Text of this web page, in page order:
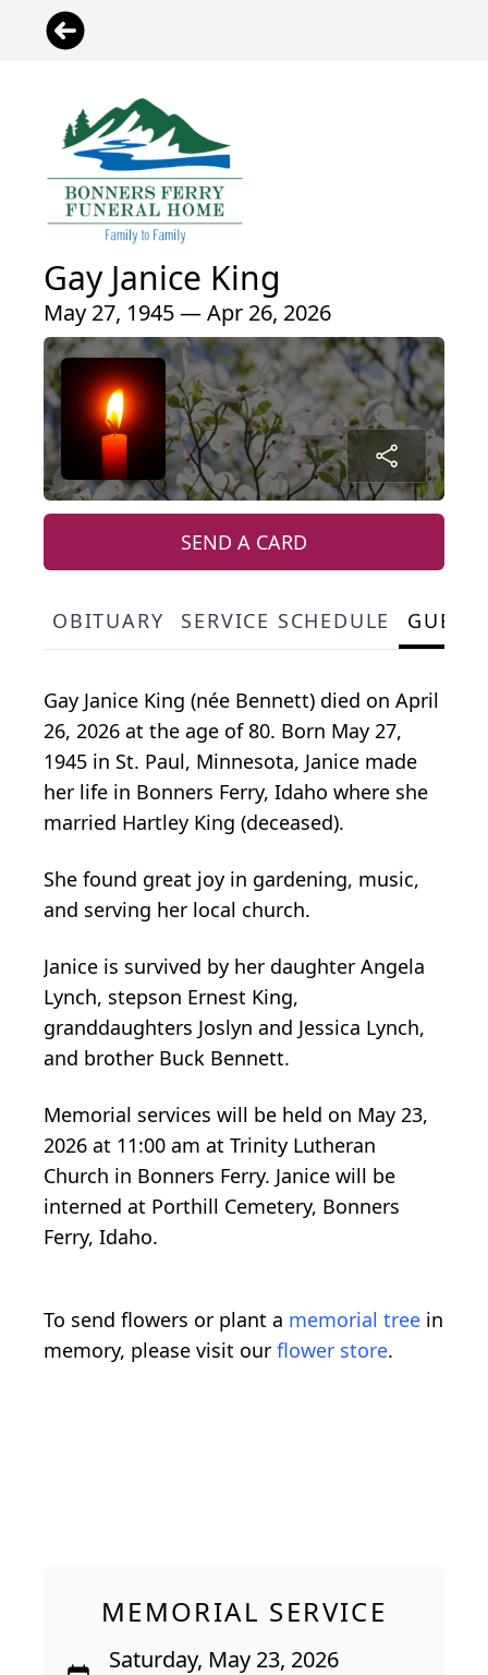
Gay Janice King
May 27, 1945 — Apr 26, 2026
SEND A CARD
OBITUARY SERVICE SCHEDULE
Gay Janice King (née Bennett) died on April
26, 2026 at the age of 80. Born May 27,
1945 in St. Paul, Minnesota, Janice made
her life in Bonners Ferry, Idaho where she
married Hartley King (deceased).
She found great joy in gardening, music,
and serving her local church.
Janice is survived by her daughter Angela
Lynch, stepson Ernest King,
granddaughters Joslyn and Jessica Lynch,
and brother Buck Bennett.
Memorial services will be held on May 23,
2026 at 11:00 am at Trinity Lutheran
Church in Bonners Ferry. Janice will be
interned at Porthill Cemetery, Bonners
Ferry, Idaho.
To send flowers or plant a memorial tree in
memory, please visit our flower store.
MEMORIAL SERVICE
Saturday, May 23, 2026